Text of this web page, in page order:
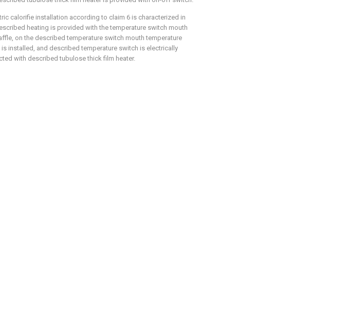
calorifie installation according to claim 6 is characterized in
heating is provided with the temperature switch mouth
on the described temperature switch mouth temperature
is installed, and described temperature switch is electrically
with described tubulose thick film heater.